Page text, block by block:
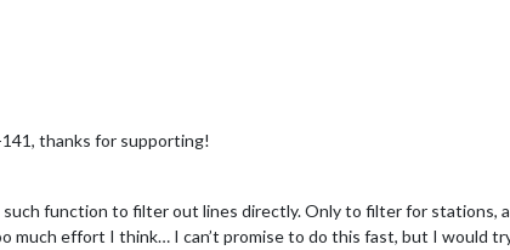
thanks for supporting!
function to filter out lines directly. Only to filter for stations,
much effort I think… I can’t promise to do this fast, but I would